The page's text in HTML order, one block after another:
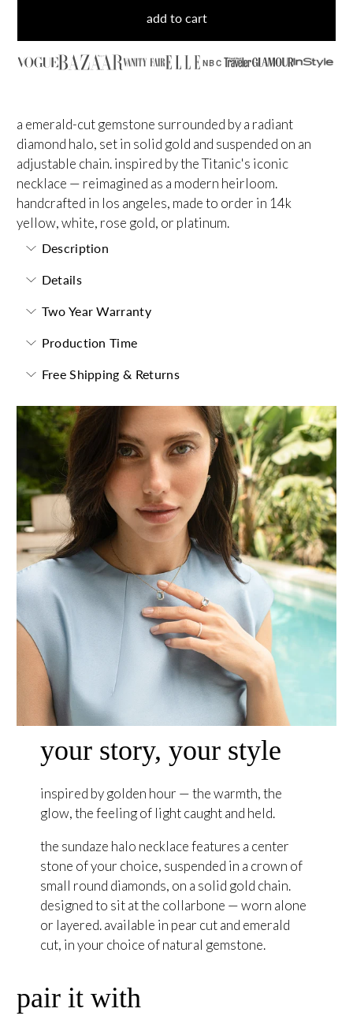
add to cart
NBC
a emerald-cut gemstone surrounded by a radiant
diamond halo, set in solid gold and suspended on an
adjustable chain. inspired by the Titanic's iconic
necklace — reimagined as a modern heirloom.
handcrafted in los angeles, made to order in 14k
yellow, white, rose gold, or platinum.
Description
Details
Two Year Warranty
Production Time
Free Shipping & Returns
your story, your style
inspired by golden hour — the warmth, the
glow, the feeling of light caught and held.
the sundaze halo necklace features a center
stone of your choice, suspended in a crown of
small round diamonds, on a solid gold chain.
designed to sit at the collarbone — worn alone
or layered. available in pear cut and emerald
cut, in your choice of natural gemstone.
pair it with